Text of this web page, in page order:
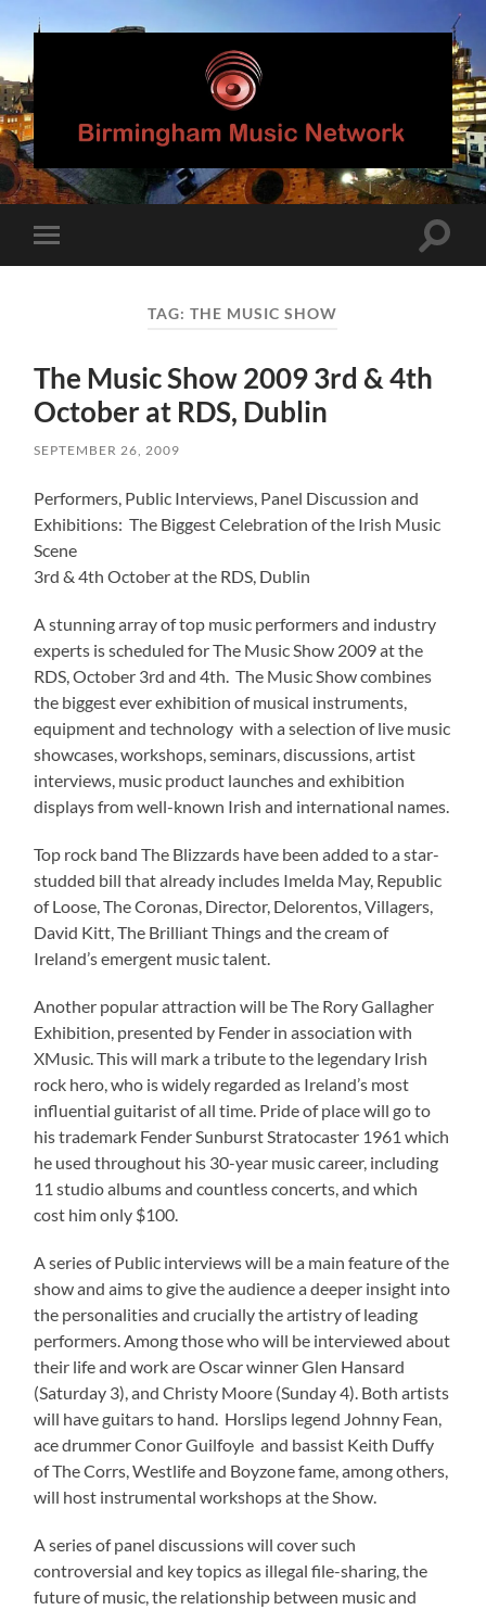
Birmingham
Music
Network
mobile
Toggle
TAG:THE MUSIC SHOW
The Music Show 2009 3rd & 4th
October at RDS, Dublin
SEPTEMBER 26, 2009
Performers, Public Interviews, Panel Discussion and
Exhibitions: The Biggest Celebration of the Irish Music
Scene
3rd & 4th October at the RDS, Dublin
A stunning array of top music performers and industry
experts is scheduled for The Music Show 2009 at the
RDS, October 3rd and 4th. The Music Show combines
the biggest ever exhibition of musical instruments,
equipment and technology with a selection of live music
showcases, workshops, seminars, discussions, artist
interviews, music product launches and exhibition
displays from well-known Irish and international names.
Top rock band The Blizzards have been added to a star-
studded bill that already includes Imelda May, Republic
of Loose, The Coronas, Director, Delorentos, Villagers,
David Kitt, The Brilliant Things and the cream of
Ireland’s emergent music talent.
Another popular attraction will be The Rory Gallagher
Exhibition, presented by Fender in association with
XMusic. This will mark a tribute to the legendary Irish
rock hero, who is widely regarded as Ireland’s most
influential guitarist of all time. Pride of place will go to
his trademark Fender Sunburst Stratocaster 1961 which
he used throughout his 30-year music career, including
11 studio albums and countless concerts, and which
cost him only $100.
A series of Public interviews will be a main feature of the
show and aims to give the audience a deeper insight into
the personalities and crucially the artistry of leading
performers. Among those who will be interviewed about
their life and work are Oscar winner Glen Hansard
(Saturday 3), and Christy Moore (Sunday 4). Both artists
will have guitars to hand. Horslips legend Johnny Fean,
ace drummer Conor Guilfoyle and bassist Keith Duffy
of The Corrs, Westlife and Boyzone fame, among others,
will host instrumental workshops at the Show.
A series of panel discussions will cover such
controversial and key topics as illegal file-sharing, the
future of music, the relationship between music and